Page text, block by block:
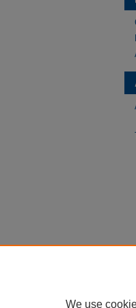
We use